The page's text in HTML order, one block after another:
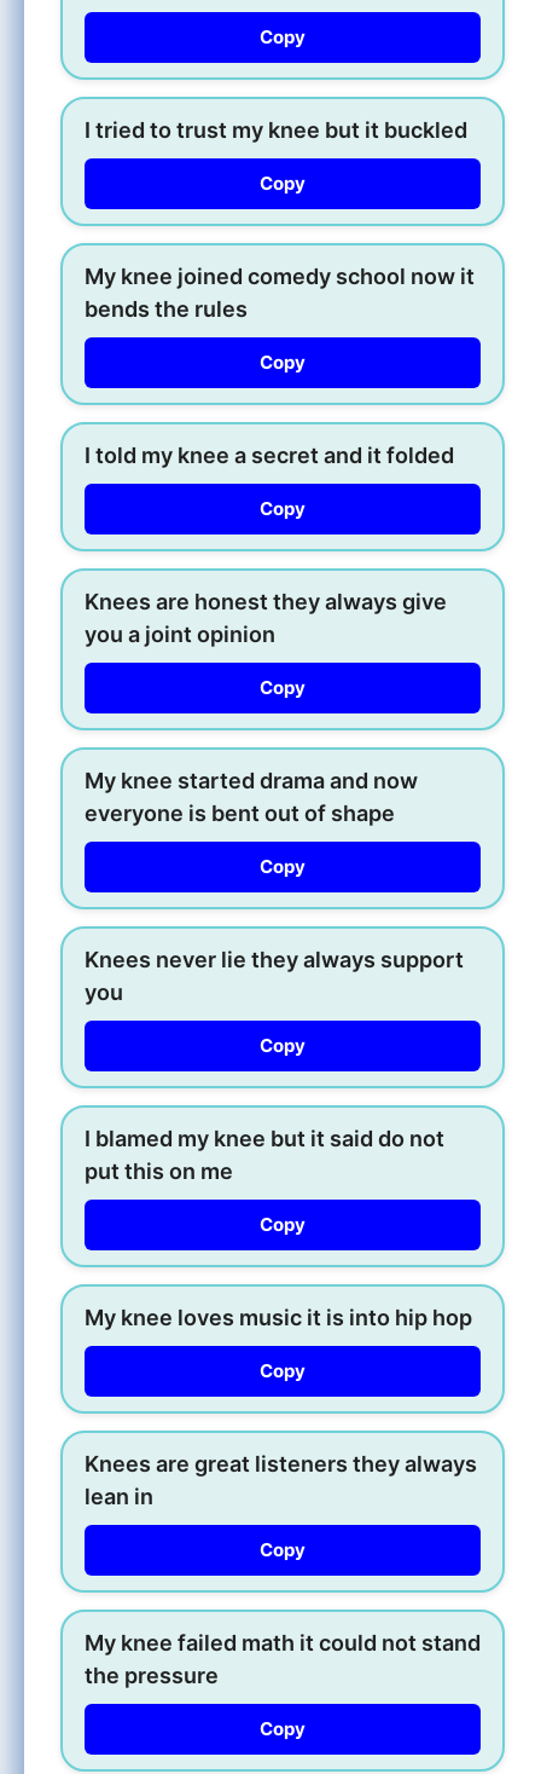
Copy
I tried to trust my knee but it buckled
Copy
My knee joined comedy school now it
bends the rules
Copy
I told my knee a secret and it folded
Copy
Knees are honest they always give
you a joint opinion
Copy
My knee started drama and now
everyone is bent out of shape
Copy
Knees never lie they always support
you
Copy
I blamed my knee but it said do not
put this on me
Copy
My knee loves music it is into hip hop
Copy
Knees are great listeners they always
lean in
Copy
My knee failed math it could not stand
the pressure
Copy